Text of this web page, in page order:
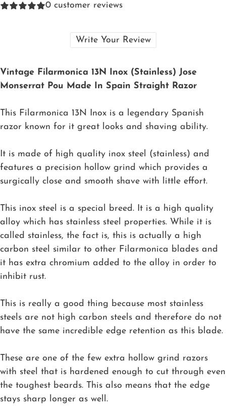
0 customer reviews
Write Your Review
Vintage Filarmonica 13N Inox (Stainless) Jose
Monserrat Pou Made In Spain Straight Razor
This Filarmonica 13N Inox is a legendary Spanish
razor known for it great looks and shaving ability.
It is made of high quality inox steel (stainless) and
features a precision hollow grind which provides a
surgically close and smooth shave with little effort.
This inox steel is a special breed. It is a high quality
alloy which has stainless steel properties. While it is
called stainless, the fact is, this is actually a high
carbon steel similar to other Filarmonica blades and
it has extra chromium added to the alloy in order to
inhibit rust.
This is really a good thing because most stainless
steels are not high carbon steels and therefore do not
have the same incredible edge retention as this blade.
These are one of the few extra hollow grind razors
with steel that is hardened enough to cut through even
the toughest beards. This also means that the edge
stays sharp longer as well.